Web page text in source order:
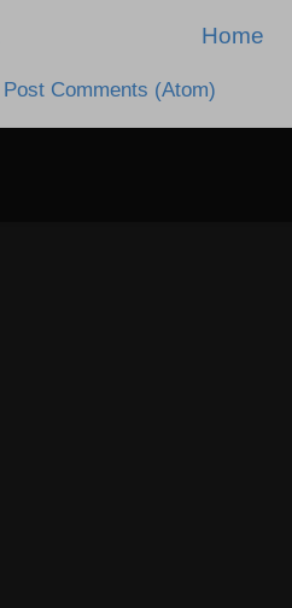
Home
Post Comments (Atom)